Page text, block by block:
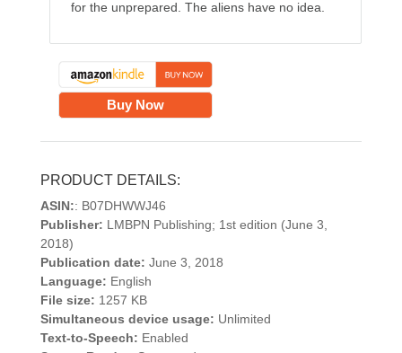
for the unprepared. The aliens have no idea.
Buy Now
PRODUCT DETAILS:
ASIN:: B07DHWWJ46
Publisher: LMBPN Publishing; 1st edition (June 3,
2018)
Publication date: June 3, 2018
Language: English
File size: 1257 KB
Simultaneous device usage: Unlimited
Text-to-Speech: Enabled